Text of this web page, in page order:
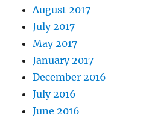
August 2017
July 2017
May 2017
January 2017
December 2016
July 2016
June 2016